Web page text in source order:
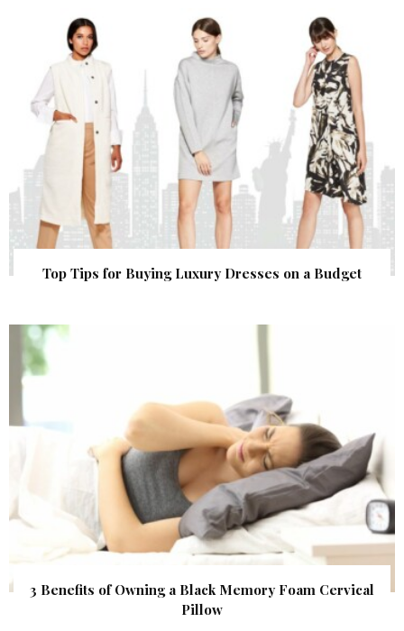
Top Tips for Buying Luxury Dresses on a Budget
3 Benefits of Owning a Black Memory Foam Cervical
Pillow